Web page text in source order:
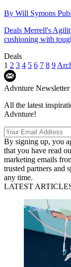
By Will Symons
Deals Merrell's
cushioning with
Deals
1 2 3 4 5 6 7 8 9
Advnture Newsletter
All the latest
Advnture!
By signing up, you
that you have read
marketing emails
trusted partners and
any time.
LATEST